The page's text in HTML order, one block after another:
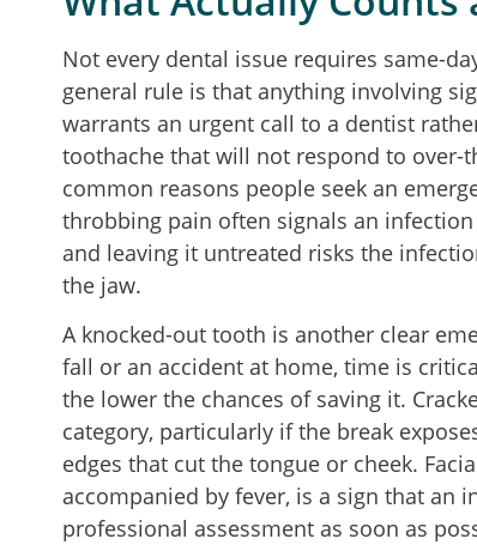
Not every dental issue requires same-
general rule is that anything involving
warrants an urgent call to a dentist
toothache that will not respond to
common reasons people seek an
throbbing pain often signals an
and leaving it untreated risks the
the jaw.
A knocked-out tooth is another clear
fall or an accident at home, time is
the lower the chances of saving it.
category, particularly if the break
edges that cut the tongue or cheek.
accompanied by fever, is a sign that an
professional assessment as soon as